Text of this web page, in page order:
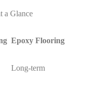
a Glance
Epoxy Flooring
Long-term